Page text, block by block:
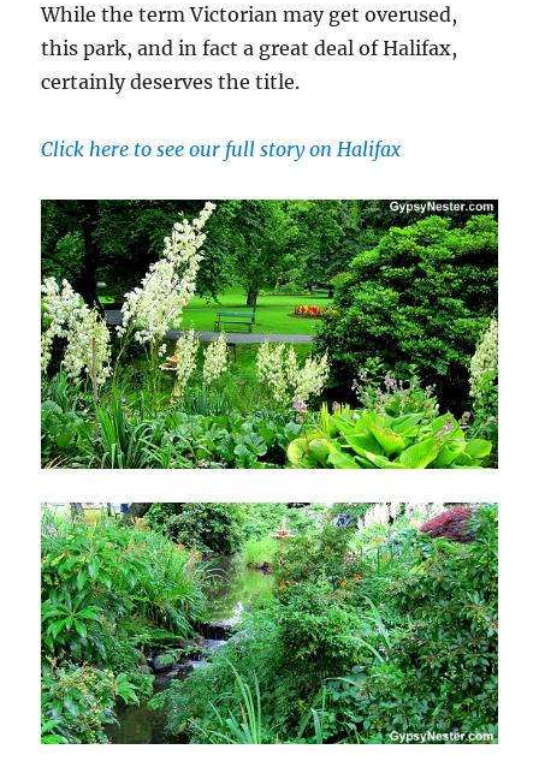
While the term Victorian may get overused,
this park, and in fact a great deal of Halifax,
certainly deserves the title.
Click here to see our full story on Halifax